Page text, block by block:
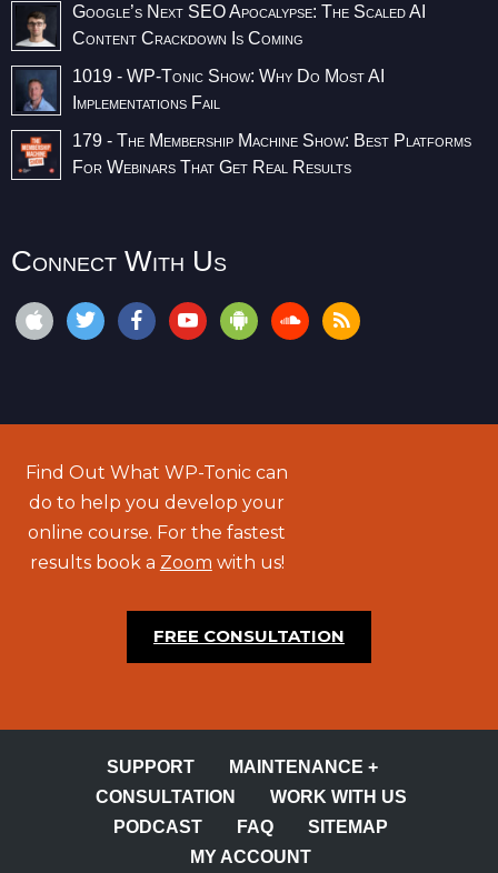
Google’s Next SEO Apocalypse: The Scaled AI
Content Crackdown Is Coming
1019 - WP-Tonic Show: Why Do Most AI
Implementations Fail
179 - The Membership Machine Show: Best Platforms
For Webinars That Get Real Results
Connect With Us
Find Out What WP-Tonic can
do to help you develop your
online course. For the fastest
results book a Zoom with us!
FREE CONSULTATION
SUPPORT
MAINTENANCE +
CONSULTATION
WORK WITH US
PODCAST
FAQ
SITEMAP
MY ACCOUNT